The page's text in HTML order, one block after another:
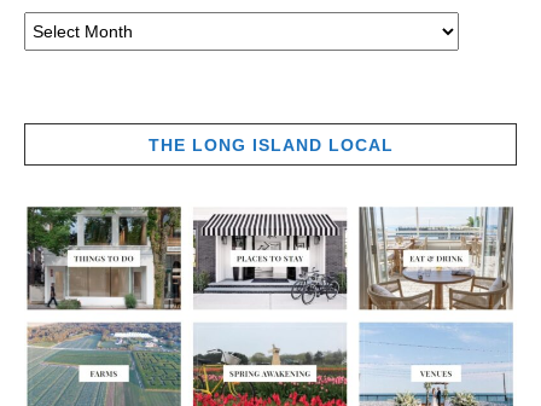
THE LONG ISLAND LOCAL